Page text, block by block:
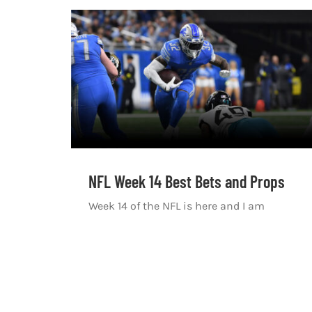
NFL Week 14 Best Bets and Props
Week 14 of the NFL is here and I am